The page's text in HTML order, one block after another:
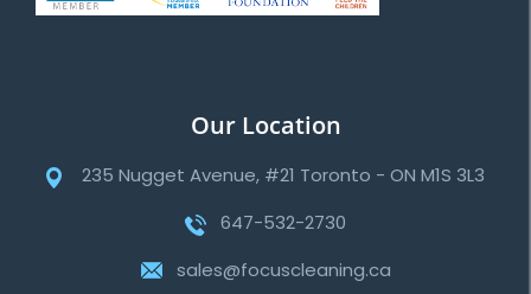
Our Location
235 Nugget Avenue, #21 Toronto - ON M1S 3L3
647-532-2730
sales@focuscleaning.ca